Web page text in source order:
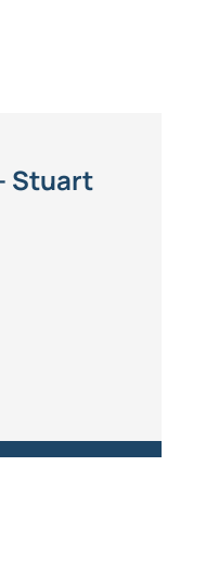
Stuart